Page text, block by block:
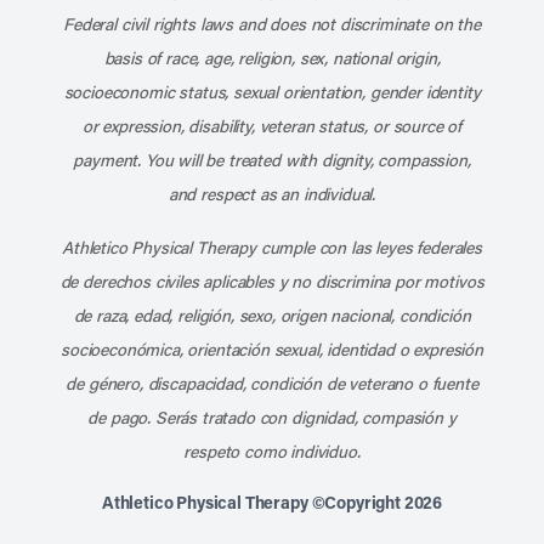
Federal civil rights laws and does not discriminate on the
basis of race, age, religion, sex, national origin,
socioeconomic status, sexual orientation, gender identity
or expression, disability, veteran status, or source of
payment. You will be treated with dignity, compassion,
and respect as an individual.
Athletico Physical Therapy cumple con las leyes federales
de derechos civiles aplicables y no discrimina por motivos
de raza, edad, religión, sexo, origen nacional, condición
socioeconómica, orientación sexual, identidad o expresión
de género, discapacidad, condición de veterano o fuente
de pago. Serás tratado con dignidad, compasión y
respeto como individuo.
Athletico Physical Therapy ©Copyright 2026